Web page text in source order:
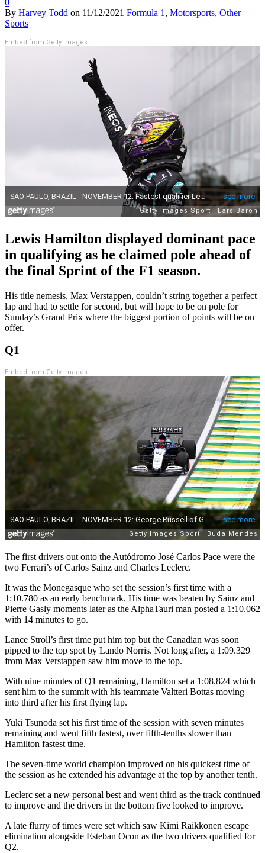
By Harvey Todd on 11/12/2021 Formula 1 , Motorsports, Other
Sports
Embed from Getty Images
Lewis Hamilton displayed dominant pace
in qualifying as he claimed pole ahead of
the final Sprint of the F1 season.
His title nemesis, Max Verstappen, couldn’t string together a perfect
lap and had to settle for second, but will hope to be on pole for
Sunday’s Grand Prix where the biggest portion of points will be on
offer.
Q1
Embed from Getty Images
The first drivers out onto the Autódromo José Carlos Pace were the
two Ferrari’s of Carlos Sainz and Charles Leclerc.
It was the Monegasque who set the session’s first time with a
1:10.780 as an early benchmark. His time was beaten by Sainz and
Pierre Gasly moments later as the AlphaTauri man posted a 1:10.062
with 14 minutes to go.
Lance Stroll’s first time put him top but the Canadian was soon
pipped to the top spot by Lando Norris. Not long after, a 1:09.329
from Max Verstappen saw him move to the top.
With nine minutes of Q1 remaining, Hamilton set a 1:08.824 which
sent him to the summit with his teammate Valtteri Bottas moving
into third after his first flying lap.
Yuki Tsunoda set his first time of the session with seven minutes
remaining and went fifth fastest, over fifth-tenths slower than
Hamilton fastest time.
The seven-time world champion improved on his quickest time of
the session as he extended his advantage at the top by another tenth.
Leclerc set a new personal best and went third as the track continued
to improve and the drivers in the bottom five looked to improve.
A late flurry of times were set which saw Kimi Raikkonen escape
elimination alongside Esteban Ocon as the two drivers qualified for
Q2.